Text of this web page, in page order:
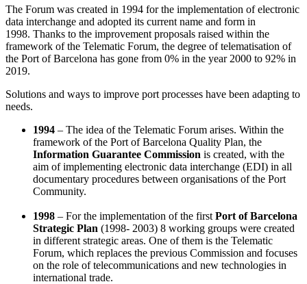
The Forum was created in 1994 for the implementation of electronic
data interchange and adopted its current name and form in
1998. Thanks to the improvement proposals raised within the
framework of the Telematic Forum, the degree of telematisation of
the Port of Barcelona has gone from 0% in the year 2000 to 92% in
2019.
Solutions and ways to improve port processes have been adapting to
needs.
1994 – The idea of the Telematic Forum arises. Within the
framework of the Port of Barcelona Quality Plan, the
Information Guarantee Commission is created, with the
aim of implementing electronic data interchange (EDI) in all
documentary procedures between organisations of the Port
Community.
1998 – For the implementation of the first Port of Barcelona
Strategic Plan (1998- 2003) 8 working groups were created
in different strategic areas. One of them is the Telematic
Forum, which replaces the previous Commission and focuses
on the role of telecommunications and new technologies in
international trade.